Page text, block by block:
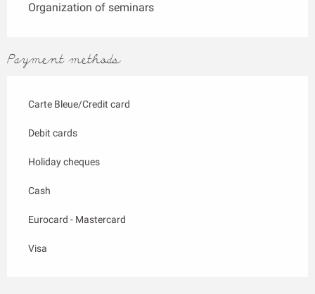
Organization of seminars
Payment methods
Carte Bleue/Credit card
Debit cards
Holiday cheques
Cash
Eurocard - Mastercard
Visa